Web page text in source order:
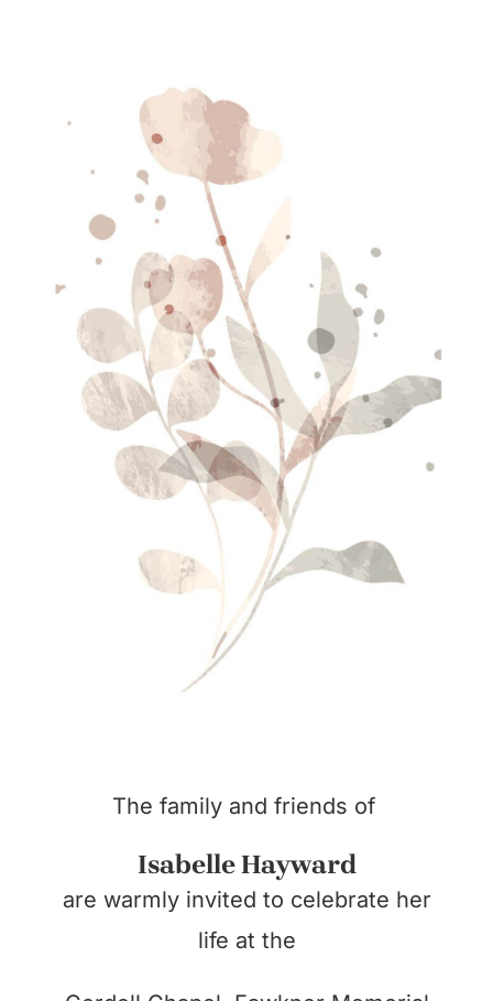
The family and friends of
Isabelle Hayward
are warmly invited to celebrate her
life at the